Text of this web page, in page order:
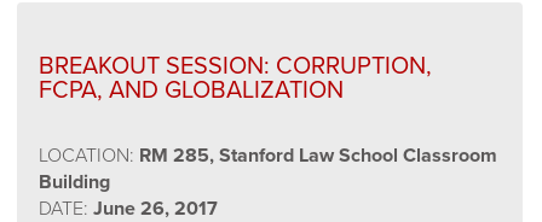
BREAKOUT SESSION: CORRUPTION,
FCPA, AND GLOBALIZATION
LOCATION: RM 285, Stanford Law School Classroom
Building
DATE: June 26, 2017